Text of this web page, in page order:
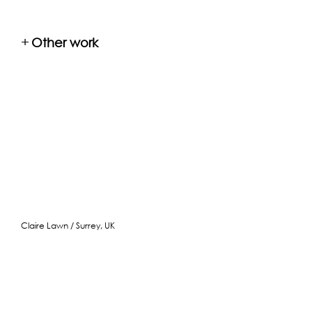
Claire Lawn / Surrey, UK
Other work
+